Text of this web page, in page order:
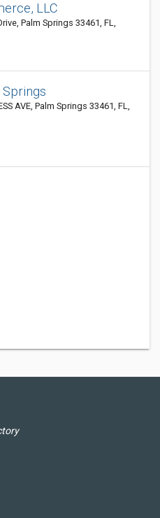
LLC
Palm Springs 33461, FL,
Springs
AVE, Palm Springs 33461, FL,